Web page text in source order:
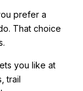
prefer a
That choice
you like at
trail